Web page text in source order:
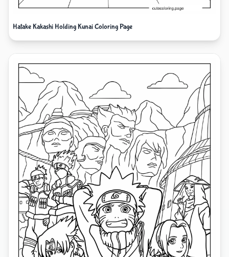
Hatake Kakashi Holding Kunai Coloring Page